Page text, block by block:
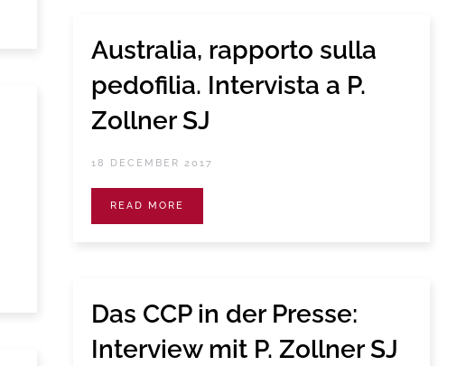
Australia, rapporto sulla
pedofilia. Intervista a P.
Zollner SJ
18 DECEMBER 2017
READ MORE
Das CCP in der Presse:
Interview mit P. Zollner SJ